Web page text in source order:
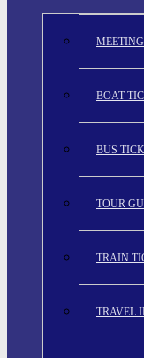
BOAT
BUS
TOUR
TRAIN
TRAVEL